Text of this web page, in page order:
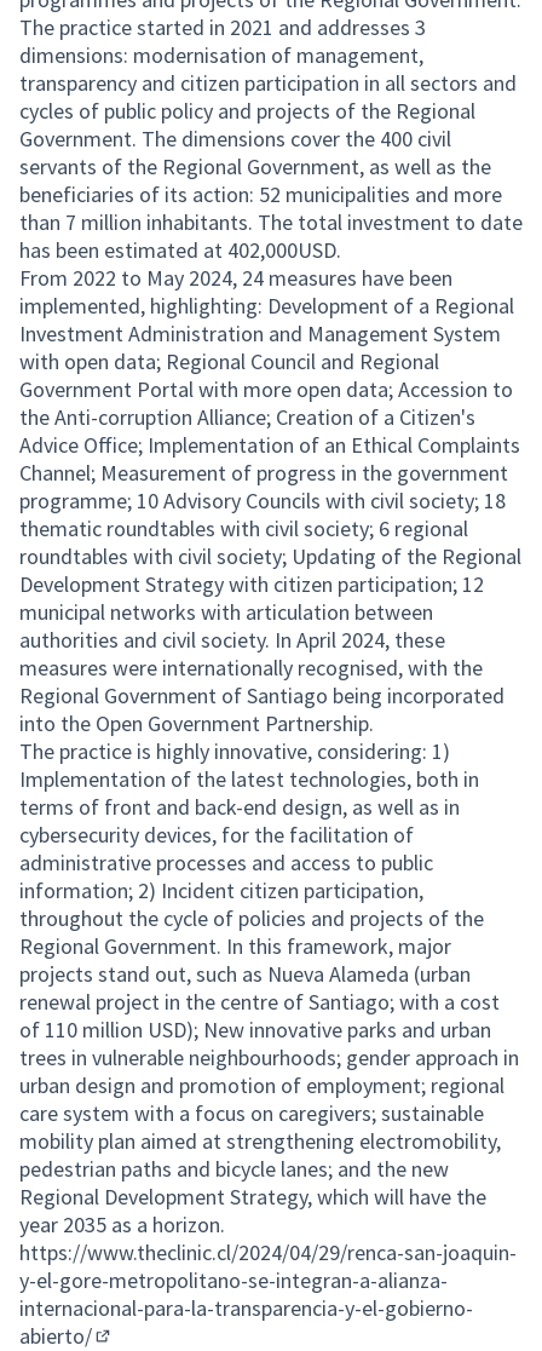
The practice started in 2021 and addresses 3
dimensions: modernisation of management,
transparency and citizen participation in all sectors and
cycles of public policy and projects of the Regional
Government. The dimensions cover the 400 civil
servants of the Regional Government, as well as the
beneficiaries of its action: 52 municipalities and more
than 7 million inhabitants. The total investment to date
has been estimated at 402,000USD.
From 2022 to May 2024, 24 measures have been
implemented, highlighting: Development of a Regional
Investment Administration and Management System
with open data; Regional Council and Regional
Government Portal with more open data; Accession to
the Anti-corruption Alliance; Creation of a Citizen's
Advice Office; Implementation of an Ethical Complaints
Channel; Measurement of progress in the government
programme; 10 Advisory Councils with civil society; 18
thematic roundtables with civil society; 6 regional
roundtables with civil society; Updating of the Regional
Development Strategy with citizen participation; 12
municipal networks with articulation between
authorities and civil society. In April 2024, these
measures were internationally recognised, with the
Regional Government of Santiago being incorporated
into the Open Government Partnership.
The practice is highly innovative, considering: 1)
Implementation of the latest technologies, both in
terms of front and back-end design, as well as in
cybersecurity devices, for the facilitation of
administrative processes and access to public
information; 2) Incident citizen participation,
throughout the cycle of policies and projects of the
Regional Government. In this framework, major
projects stand out, such as Nueva Alameda (urban
renewal project in the centre of Santiago; with a cost
of 110 million USD); New innovative parks and urban
trees in vulnerable neighbourhoods; gender approach in
urban design and promotion of employment; regional
care system with a focus on caregivers; sustainable
mobility plan aimed at strengthening electromobility,
pedestrian paths and bicycle lanes; and the new
Regional Development Strategy, which will have the
year 2035 as a horizon.
https://www.theclinic.cl/2024/04/29/renca-san-joaquin-
y-el-gore-metropolitano-se-integran-a-alianza-
internacional-para-la-transparencia-y-el-gobierno-
abierto/